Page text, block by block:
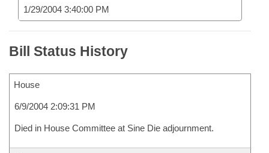
1/29/2004 3:40:00 PM
Bill Status History
House
6/9/2004 2:09:31 PM
Died in House Committee at Sine Die adjournment.